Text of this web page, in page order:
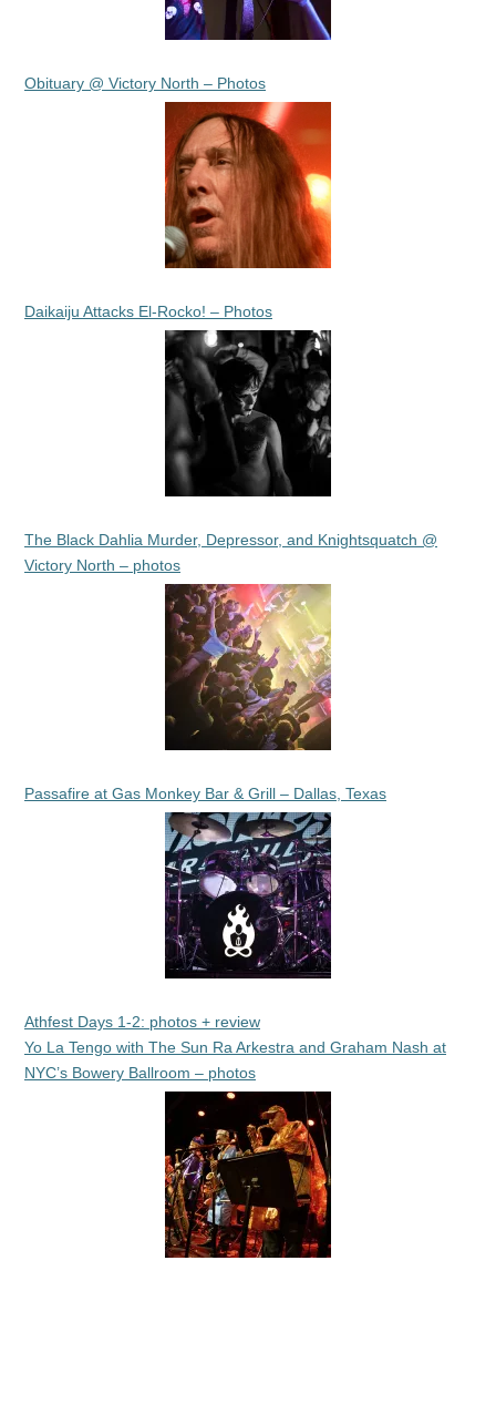
Obituary @ Victory North – Photos
Daikaiju Attacks El-Rocko! – Photos
The Black Dahlia Murder, Depressor, and Knightsquatch @
Victory North – photos
Passafire at Gas Monkey Bar & Grill – Dallas, Texas
Athfest Days 1-2: photos + review
Yo La Tengo with The Sun Ra Arkestra and Graham Nash at
NYC’s Bowery Ballroom – photos